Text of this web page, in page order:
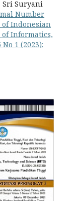
Sri Suryani
Number
of Indonesian
Informatics,
1 (2023):